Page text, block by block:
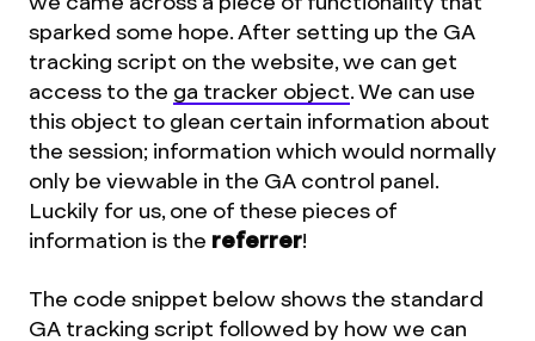
sparked some hope. After setting up the GA
tracking script on the website, we can get
access to the ga tracker object. We can use
this object to glean certain information about
the session; information which would normally
only be viewable in the GA control panel.
Luckily for us, one of these pieces of
information is the referrer!
The code snippet below shows the standard
GA tracking script followed by how we can